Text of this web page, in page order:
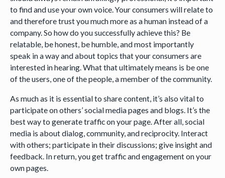
to find and use your own voice. Your consumers will relate to
and therefore trust you much more as a human instead of a
company. So how do you successfully achieve this? Be
relatable, be honest, be humble, and most importantly
speak in a way and about topics that your consumers are
interested in hearing. What that ultimately means is be one
of the users, one of the people, a member of the community.
As much as it is essential to share content, it’s also vital to
participate on others’ social media pages and blogs. It’s the
best way to generate traffic on your page. After all, social
media is about dialog, community, and reciprocity. Interact
with others; participate in their discussions; give insight and
feedback. In return, you get traffic and engagement on your
own pages.